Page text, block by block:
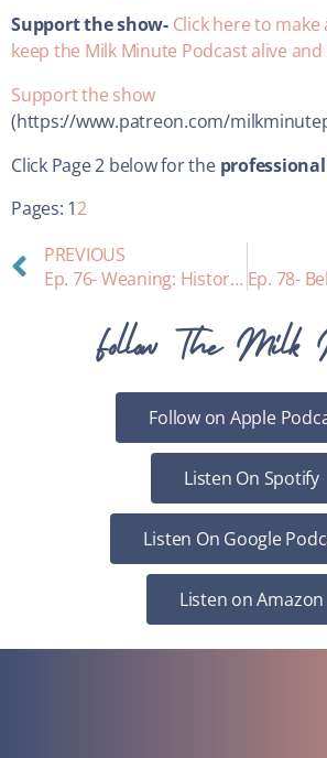
Support the show- Click here to
keep the Milk Minute Podcast alive
Support the show
(https://www.patreon.com/
Click Page 2 below for the
Pages: 12
PREVIOUS
Ep. 76- Weaning: History, Psychology, and Practical Tips
Follow The Milk
Follow on Apple
Listen On Spotify
Listen On Google
Listen on Amazon